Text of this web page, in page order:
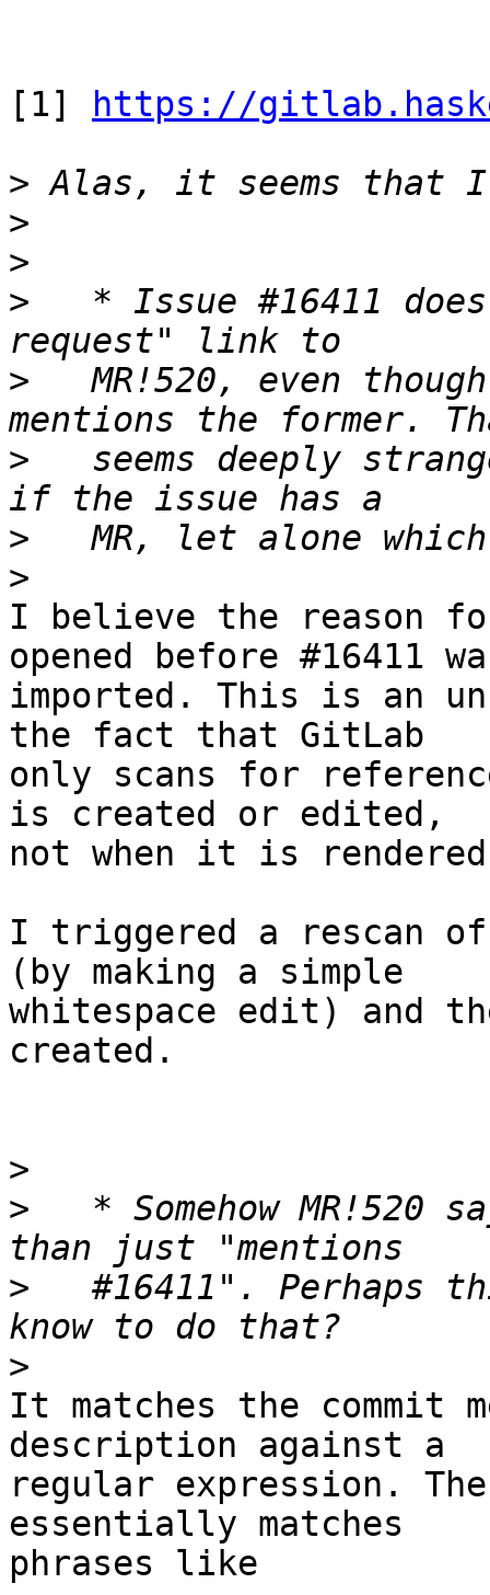
[1]
https://
>
>
>
>
* Issue #16411
>
MR!520, even
>
seems deeply
>
>
I believe the reason
opened before #16411
imported. This is an
the fact that GitLab
only scans for
is created or edited,
not when it is
I triggered a rescan
(by making a simple
whitespace edit) and
created.
>
>
* Somehow MR!520
>
#16411". Perhaps
>
It matches the commit
description against a
regular expression.
essentially matches
phrases like